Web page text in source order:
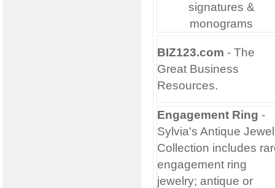
signatures &
monograms
BIZ123.com - The
Great Business
Resources.
Engagement Ring -
Sylvia's Antique
Collection includes
engagement ring
jewelry; antique or